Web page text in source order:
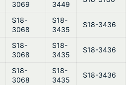
3069
3449
S18-
3068
S18-
3435
S18-3436
S18-
3068
S18-
3435
S18-3436
S18-
3068
S18-
3435
S18-3436